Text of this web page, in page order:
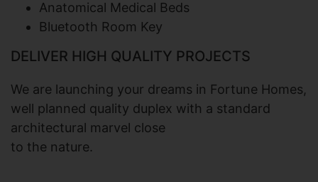
Anatomical Medical Beds
Bluetooth Room Key
DELIVER HIGH QUALITY PROJECTS
We are launching your dreams in Fortune Homes,
well planned quality duplex with a standard
architectural marvel close
to the nature.